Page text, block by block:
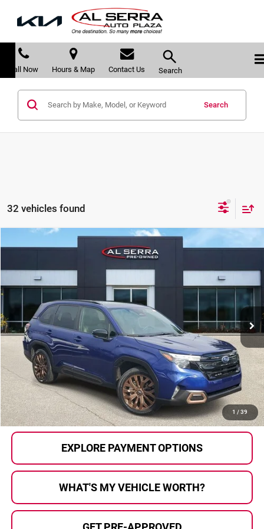
Call Now Hours & Map Contact Us Search
Search
32 vehicles found
1 / 39
2025Subaru Forester Sport
Price Drop
Al Serra Auto Plaza
2603564B
33,352 mi Ext. Int.
$29,678
Less
Selling Price:
$29,398
Doc Fee
+$280
Al Serra Price
$29,678
CALL US
EXPLORE PAYMENT OPTIONS
WHAT'S MY VEHICLE WORTH?